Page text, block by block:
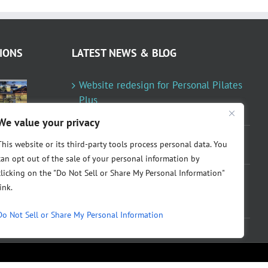
value your privacy
website or its third-party tools process personal data. You
opt out of the sale of your personal information by
on the "Do Not Sell or Share My Personal Information"
Not Sell or Share My Personal Information
LATEST NEWS & BLOG
Website redesign for Personal Pilates
Plus
Fountainresidential.com redesigned
June 10, 2021
P.R. Inc redesigned Rome Madison’s